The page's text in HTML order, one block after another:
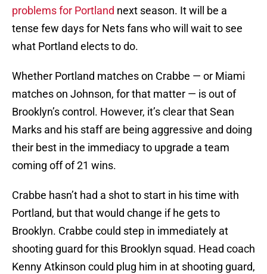
problems for Portland next season. It will be a
tense few days for Nets fans who will wait to see
what Portland elects to do.
Whether Portland matches on Crabbe — or Miami
matches on Johnson, for that matter — is out of
Brooklyn’s control. However, it’s clear that Sean
Marks and his staff are being aggressive and doing
their best in the immediacy to upgrade a team
coming off of 21 wins.
Crabbe hasn’t had a shot to start in his time with
Portland, but that would change if he gets to
Brooklyn. Crabbe could step in immediately at
shooting guard for this Brooklyn squad. Head coach
Kenny Atkinson could plug him in at shooting guard,